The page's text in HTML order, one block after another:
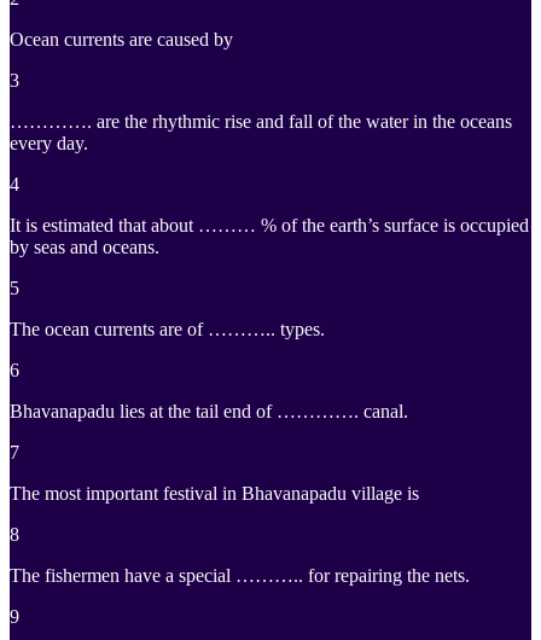
Ocean currents are caused by
3
…………. are the rhythmic rise and fall of the water in the oceans
every day.
4
It is estimated that about ……… % of the earth’s surface is occupied
by seas and oceans.
5
The ocean currents are of ……….. types.
6
Bhavanapadu lies at the tail end of …………. canal.
7
The most important festival in Bhavanapadu village is
8
The fishermen have a special ……….. for repairing the nets.
9